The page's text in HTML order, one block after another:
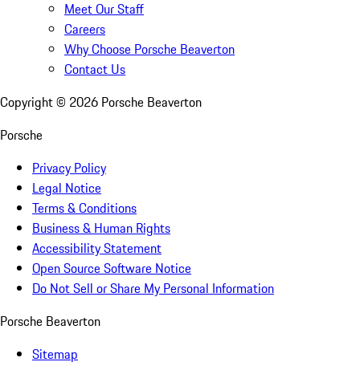
Meet Our Staff
Careers
Why Choose Porsche Beaverton
Contact Us
Copyright © 2026 Porsche Beaverton
Porsche
Privacy Policy
Legal Notice
Terms & Conditions
Business & Human Rights
Accessibility Statement
Open Source Software Notice
Do Not Sell or Share My Personal Information
Porsche Beaverton
Sitemap